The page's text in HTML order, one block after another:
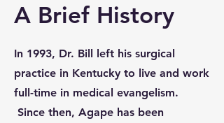
A Brief History
​In 1993, Dr. Bill left his surgical
practice in Kentucky to live and work
full-time in medical evangelism.
Since then, Agape has been